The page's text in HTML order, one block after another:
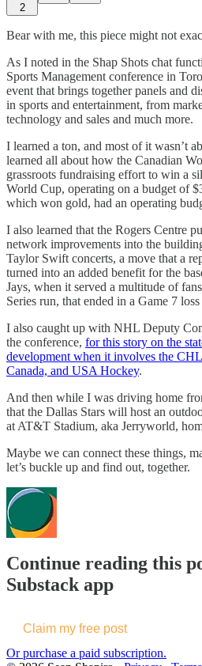
2
Bear with me, this piece might not
As I noted in the Shap Shots chat
Sports Management conference in
event that brings together panels and
in sports and entertainment, from
technology and sales and much more.
I learned a ton, and most of it wasn’t
learned all about how the Canadian
grassroots fundraising effort to win a
World Cup, operating on a budget of
which won gold, had an operating
I also learned that the Rogers Centre
network improvements into the
Taylor Swift concerts, a move that a
turned into an added benefit for the
Jays, when it served a multitude of
Series run, that ended in a Game 7
I also caught up with NHL Deputy
the conference, for this story on the
development when it involves the
Canada, and USA Hockey.
And then while I was driving home
that the Dallas Stars will host an
at AT&T Stadium, aka Jerryworld,
Maybe we can connect these things,
let’s buckle up and find out, together.
Continue reading this
Substack app
Claim my free post
Or purchase a paid subscription.